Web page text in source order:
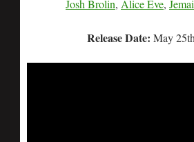
Josh Brolin, Alice Eve,
Release Date: May